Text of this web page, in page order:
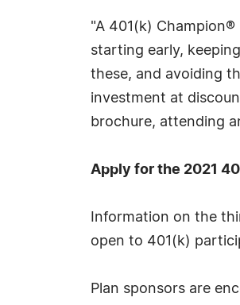
"A 401(k)
starting early,
these, and avoiding
investment at
brochure, attending
Apply for the 2021
Information on the
open to 401(k)
Plan sponsors are